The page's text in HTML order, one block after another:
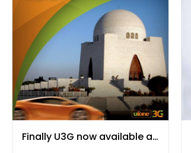
Finally U3G now available at